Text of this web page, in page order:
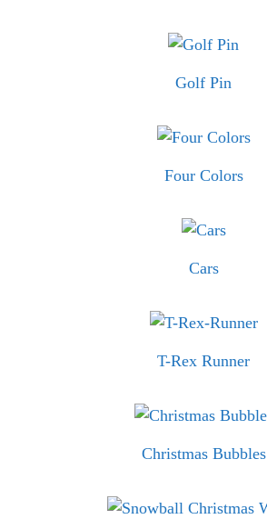
Golf Pin
Four Colors
Cars
T-Rex Runner
Christmas Bubbles